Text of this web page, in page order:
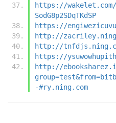
https://wakelet.com/
SodG8p2SDqTKdSP
https://
http://
http://
https://
http://
-#ry.ning.com